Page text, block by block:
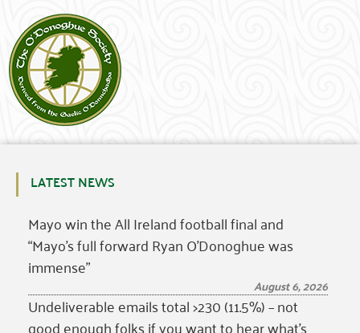
LATEST NEWS
Mayo win the All Ireland football final and
“Mayo’s full forward Ryan O’Donoghue was
immense”
August 6, 2026
Undeliverable emails total >230 (11.5%) – not
good enough folks if you want to hear what’s